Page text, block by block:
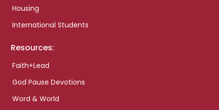
Housing
International Students
Resources:
Faith+Lead
God Pause Devotions
Word & World